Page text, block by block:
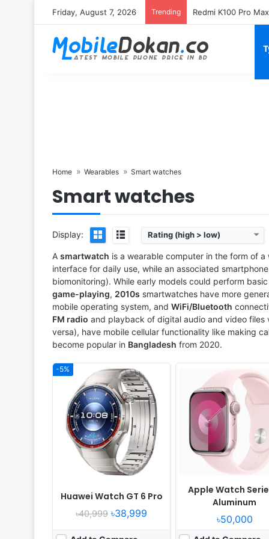
Friday, August 7, 2026 Trending
Home Wearables Smart watches
Smart watches
Display: Rating (high > low)
A smartwatch is a wearable computer in the form of
interface for daily use, while an associated
biomonitoring). While early models could perform
game-playing, 2010s smartwatches have more
mobile operating system, and WiFi/Bluetooth
FM radio and playback of digital audio and video files
versa), have mobile cellular functionality like making
become popular in Bangladesh from 2020.
-5%
Huawei Watch GT 6 Pro
৳40,999 ৳38,999
Released:
2025, September 19
OS: HarmonyOS 5.0
Display:1.47" 466x466 pixels
NO
RAM:-
View Details ❯
Apple Watch
Aluminum
৳50,000
OS:watchOS 10
RAM:Apple S9
View Details ❯
Released:
2020, November 04
Feature phone
Display:1.39" 454x454 pixels
Camera:NO
RAM:32MB RAM
Battery:455mAh Li-Ion
View Details ❯
Released:
2024, July 19
OS:HyperOS
Display:
1.43" 466x466
Camera:No
RAM:-
Battery:
586mAh
View Details ❯